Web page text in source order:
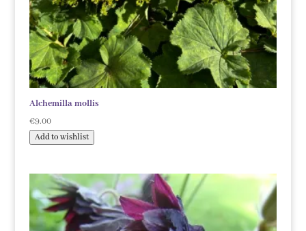
Alchemilla mollis
€9.00
Add to wishlist